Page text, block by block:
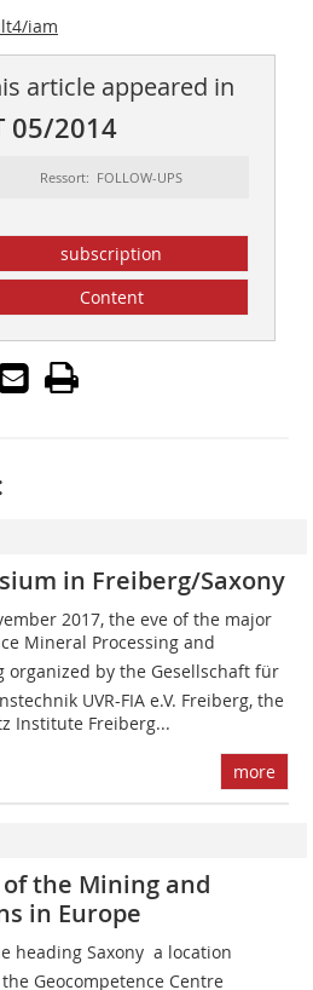
iam
article appeared in
05/2014
Ressort: FOLLOW-UPS
subscription
Content
in Freiberg/Saxony
2017, the eve of the major
Mineral Processing and
organized by the Gesellschaft für
UVR-FIA e.V. Freiberg, the
Institute Freiberg...
more
of the Mining and
in Europe
heading Saxony  a location
the Geocompetence Centre